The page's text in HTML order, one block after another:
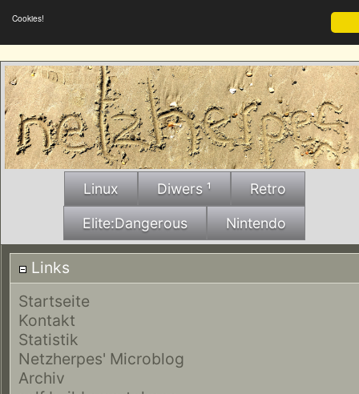
Cookies!
Linux Diwers ¹ Retro
Elite:Dangerous Nintendo
Links
Startseite
Kontakt
Statistik
Netzherpes' Microblog
Archiv